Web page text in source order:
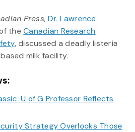
Press,Dr. Lawrence
theCanadian Research
, discussed a deadly listeria
milk facility.
U of G Professor Reflects
Strategy Overlooks Those